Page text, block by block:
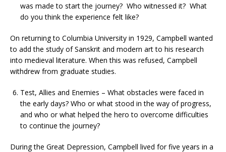
was made to start the journey? Who witnessed it? What
do you think the experience felt like?
On returning to Columbia University in 1929, Campbell wanted
to add the study of Sanskrit and modern art to his research
into medieval literature. When this was refused, Campbell
withdrew from graduate studies.
Test, Allies and Enemies – What obstacles were faced in
the early days? Who or what stood in the way of progress,
and who or what helped the hero to overcome difficulties
to continue the journey?
During the Great Depression, Campbell lived for five years in a